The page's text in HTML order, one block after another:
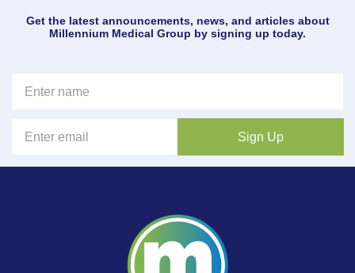
Get the latest announcements, news, and articles about
Millennium Medical Group by signing up today.
Sign Up